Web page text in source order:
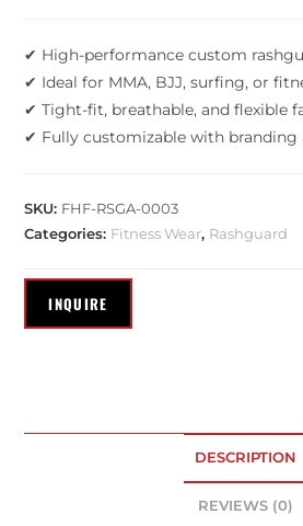
✔ High-performance custom
✔ Ideal for MMA, BJJ, surfing, or
✔ Tight-fit, breathable, and flexible
✔ Fully customizable with branding
SKU: FHF-RSGA-0003
Categories: Fitness Wear, Rashguard
DESCRIPTION
REVIEWS (0)